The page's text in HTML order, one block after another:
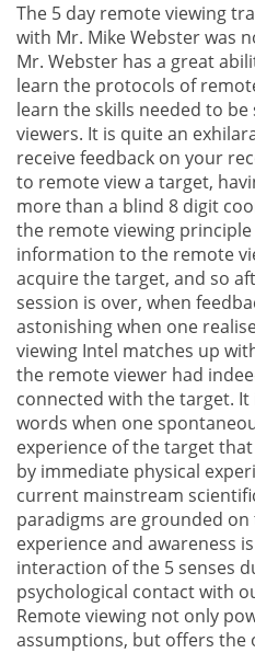
The 5 day remote viewing
with Mr. Mike Webster was
Mr. Webster has a great
learn the protocols of
learn the skills needed to
viewers. It is quite an
receive feedback on your
to remote view a target,
more than a blind 8 digit
the remote viewing
information to the remote
acquire the target, and so
session is over, when
astonishing when one
viewing Intel matches up
the remote viewer had
connected with the target.
words when one
experience of the target
by immediate physical
current mainstream
paradigms are grounded
experience and awareness
interaction of the 5 senses
psychological contact with
Remote viewing not only
assumptions, but offers